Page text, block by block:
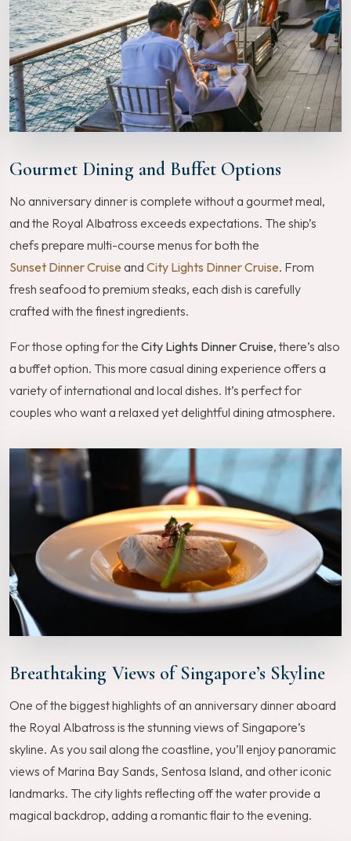
Gourmet Dining and Buffet Options
No anniversary dinner is complete without a gourmet meal,
and the Royal Albatross exceeds expectations. The ship’s
chefs prepare multi-course menus for both the
Sunset Dinner Cruise and City Lights Dinner Cruise. From
fresh seafood to premium steaks, each dish is carefully
crafted with the finest ingredients.
For those opting for the City Lights Dinner Cruise, there’s also
a buffet option. This more casual dining experience offers a
variety of international and local dishes. It’s perfect for
couples who want a relaxed yet delightful dining atmosphere.
Breathtaking Views of Singapore’s Skyline
One of the biggest highlights of an anniversary dinner aboard
the Royal Albatross is the stunning views of Singapore’s
skyline. As you sail along the coastline, you’ll enjoy panoramic
views of Marina Bay Sands, Sentosa Island, and other iconic
landmarks. The city lights reflecting off the water provide a
magical backdrop, adding a romantic flair to the evening.